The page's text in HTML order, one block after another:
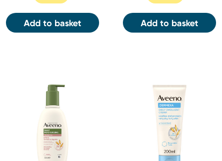
Add to basket Add to basket